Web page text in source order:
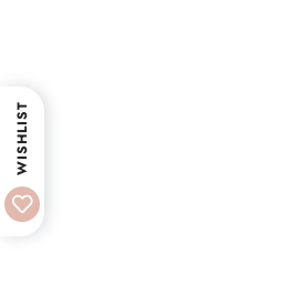
WISHLIST